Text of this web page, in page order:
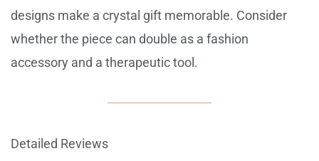
designs make a crystal gift memorable. Consider
whether the piece can double as a fashion
accessory and a therapeutic tool.
Detailed Reviews